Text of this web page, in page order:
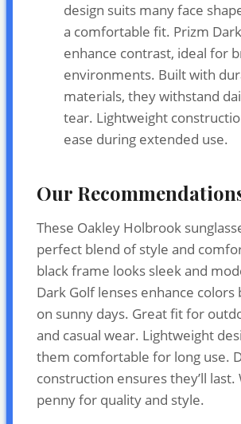
design suits many face
a comfortable fit. Prizm
enhance contrast, ideal for
environments. Built with
materials, they withstand
tear. Lightweight
ease during extended use.
Our
These Oakley Holbrook
perfect blend of style and
black frame looks sleek and
Dark Golf lenses enhance
on sunny days. Great fit for
and casual wear. Lightweight
them comfortable for long use.
construction ensures they’ll
penny for quality and style.